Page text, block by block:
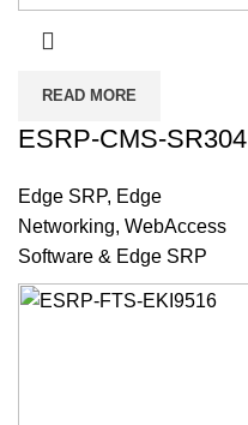
READ MORE
ESRP-CMS-SR304
Edge SRP, Edge
Networking, WebAccess
Software & Edge SRP